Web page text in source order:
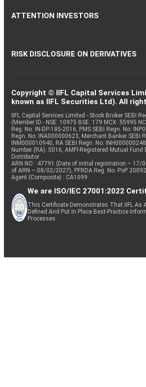
ATTENTION INVESTORS
RISK DISCLOSURE ON DERIVATIVES
Copyright © IIFL Capital Services
known as IIFL Securities Ltd). All
IIFL Capital Services Limited - Stock Broker SEBI
(Member ID - NSE: 10975 BSE: 179 MCX: 55995
Reg. No. IN-DP-185-2016, PMS SEBI Regn. No:
Regn. No: INA000000623, Merchant Banker SEBI
INM000010940, RA SEBI Regn. No:
Number (RA): 5016, AMFI-Registered Mutual Fund
Distributor
ARN NO : 47791 (Date of initial registration – 17/
of ARN – 08/02/2027), PFRDA Reg. No. PoP
Agent (Composite) : CA1099
We are ISO/IEC 27001:2022
This Certificate Demonstrates That IIFL As
Defined And Put In Place Best-Practice
Processes.